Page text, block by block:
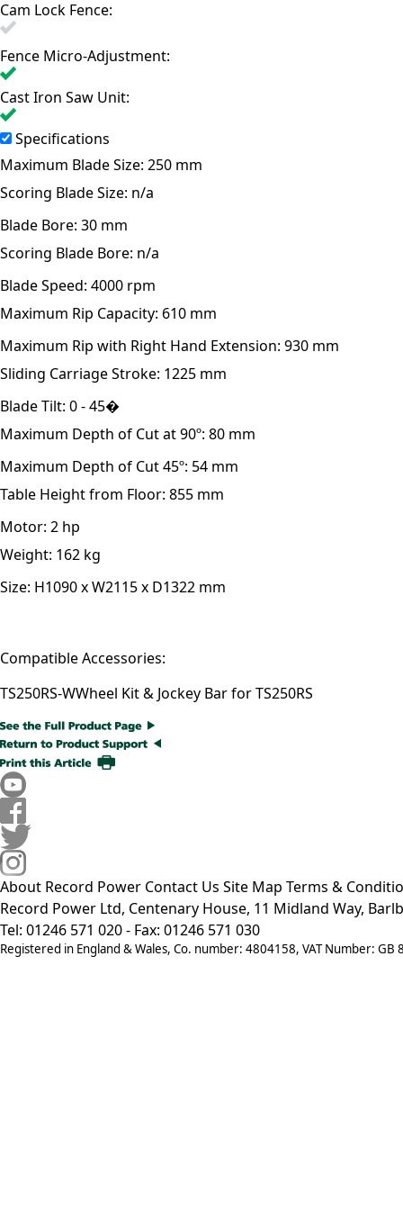
Cam Lock Fence:
Fence Micro-Adjustment:
Cast Iron Saw Unit:
Specifications
Maximum Blade Size: 250 mm
Scoring Blade Size: n/a
Blade Bore: 30 mm
Scoring Blade Bore: n/a
Blade Speed: 4000 rpm
Maximum Rip Capacity: 610 mm
Maximum Rip with Right Hand Extension: 930 mm
Sliding Carriage Stroke: 1225 mm
Blade Tilt: 0 - 45�
Maximum Depth of Cut at 90º: 80 mm
Maximum Depth of Cut 45º: 54 mm
Table Height from Floor: 855 mm
Motor: 2 hp
Weight: 162 kg
Size: H1090 x W2115 x D1322 mm
Compatible Accessories:
TS250RS-WWheel Kit & Jockey Bar for TS250RS
About Record Power Contact Us Site Map Terms &
Record Power Ltd, Centenary House, 11 Midland Way,
Tel: 01246 571 020 - Fax: 01246 571 030
Registered in England & Wales, Co. number: 4804158, VAT Number: GB